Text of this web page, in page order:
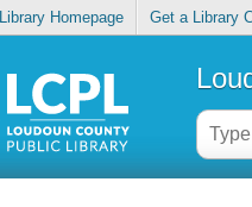
Library Homepage Get a Library